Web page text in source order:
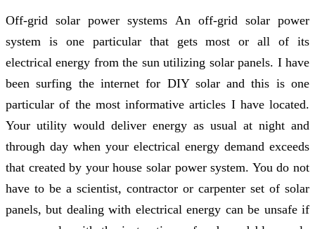
Off-grid solar power systems An off-grid solar power
system is one particular that gets most or all of its
electrical energy from the sun utilizing solar panels. I have
been surfing the internet for DIY solar and this is one
particular of the most informative articles I have located.
Your utility would deliver energy as usual at night and
through day when your electrical energy demand exceeds
that created by your house solar power system. You do not
have to be a scientist, contractor or carpenter set of solar
panels, but dealing with electrical energy can be unsafe if